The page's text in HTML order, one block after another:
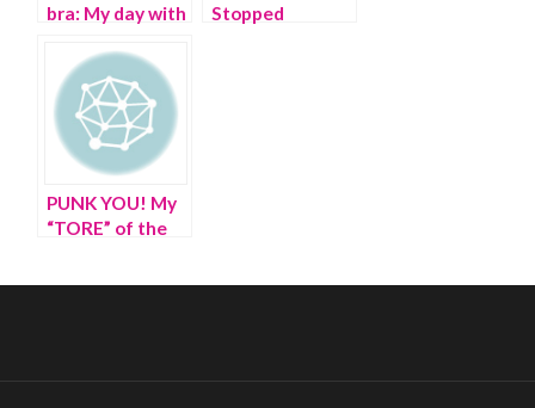
bra: My day with
Gaultier in
Brooklyn
Stopped
PUNK YOU! My
“TORE” of the